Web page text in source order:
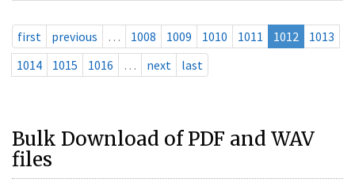
first previous … 1008 1009 1010 1011 1012
1013
1014
1015 1016 … next last
Bulk Download of PDF and WAV
files